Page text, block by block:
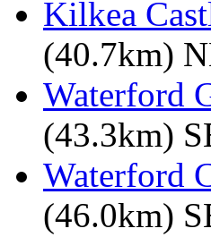
Kilkea
(40.7km)
Waterford
(43.3km)
Waterford
(46.0km)